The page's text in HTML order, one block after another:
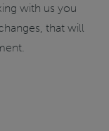
with us you
that will